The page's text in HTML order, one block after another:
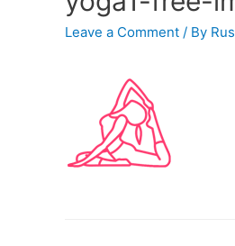
Leave a Comment / By